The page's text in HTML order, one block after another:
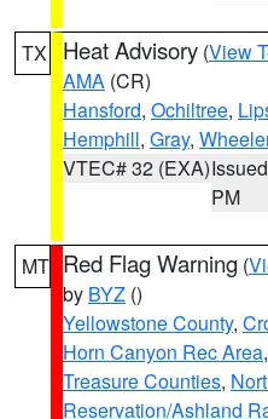
TX Heat Advisory (View
AMA (CR)
Hansford, Ochiltree,
Hemphill, Gray,
VTEC# 32 (EXA)
PM
MT Red Flag Warning (
by BYZ ()
Yellowstone County,
Horn Canyon Rec Area,
Treasure Counties,
Reservation/Ashland